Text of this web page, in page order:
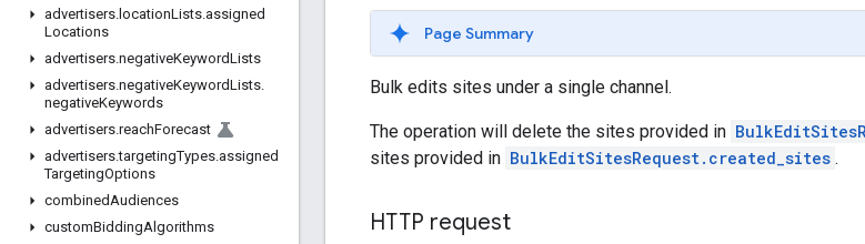
advertisers. locationLists.assigned
Locations
advertisers.negativeKeywordLists
advertisers.negativeKeywordLists.
negativeKeywords
advertisers.reachForecast
advertisers.targetingTypes.assigned
TargetingOptions
combinedAudiences
customBiddingAlgorithms
Page Summary
Bulk edits sites under a single channel.
The operation will delete the sites provided in
sites provided in BulkEditSitesRequest.created_sites .
HTTP request